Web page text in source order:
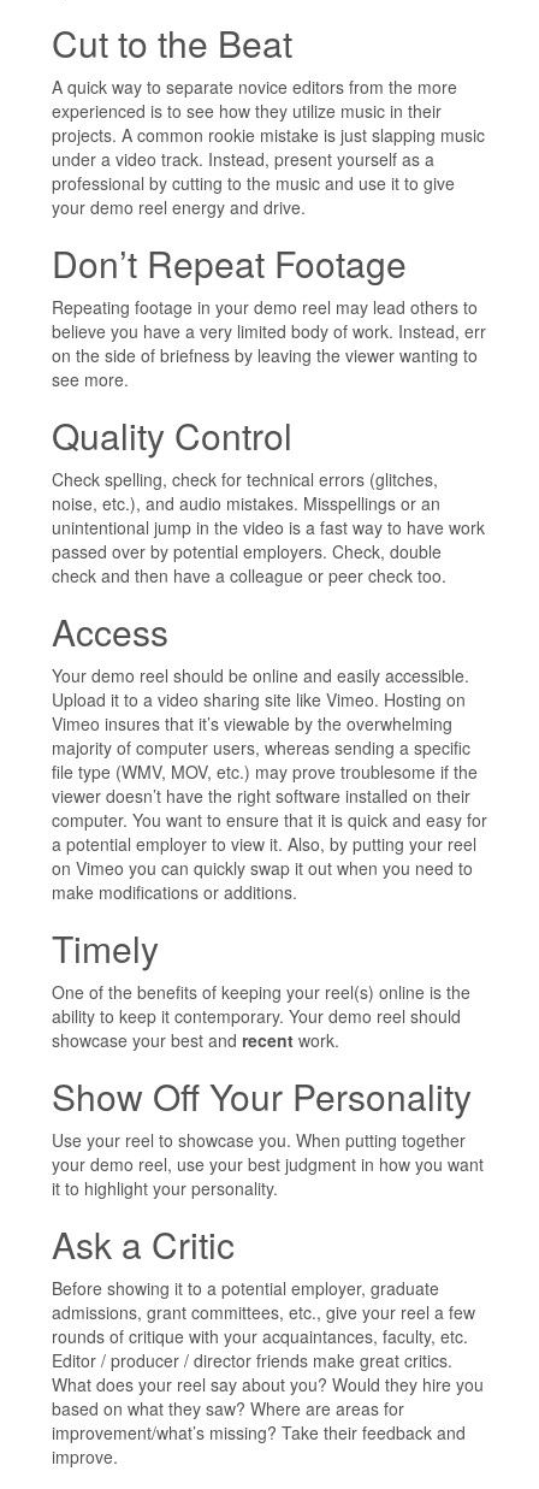
Cut to the Beat
A quick way to separate novice editors from the more
experienced is to see how they utilize music in their
projects. A common rookie mistake is just slapping music
under a video track. Instead, present yourself as a
professional by cutting to the music and use it to give
your demo reel energy and drive.
Don’t Repeat Footage
Repeating footage in your demo reel may lead others to
believe you have a very limited body of work. Instead, err
on the side of briefness by leaving the viewer wanting to
see more.
Quality Control
Check spelling, check for technical errors (glitches,
noise, etc.), and audio mistakes. Misspellings or an
unintentional jump in the video is a fast way to have work
passed over by potential employers. Check, double
check and then have a colleague or peer check too.
Access
Your demo reel should be online and easily accessible.
Upload it to a video sharing site like Vimeo. Hosting on
Vimeo insures that it’s viewable by the overwhelming
majority of computer users, whereas sending a specific
file type (WMV, MOV, etc.) may prove troublesome if the
viewer doesn’t have the right software installed on their
computer. You want to ensure that it is quick and easy for
a potential employer to view it. Also, by putting your reel
on Vimeo you can quickly swap it out when you need to
make modifications or additions.
Timely
One of the benefits of keeping your reel(s) online is the
ability to keep it contemporary. Your demo reel should
showcase your best and recent work.
Show Off Your Personality
Use your reel to showcase you. When putting together
your demo reel, use your best judgment in how you want
it to highlight your personality.
Ask a Critic
Before showing it to a potential employer, graduate
admissions, grant committees, etc., give your reel a few
rounds of critique with your acquaintances, faculty, etc.
Editor / producer / director friends make great critics.
What does your reel say about you? Would they hire you
based on what they saw? Where are areas for
improvement/what’s missing? Take their feedback and
improve.